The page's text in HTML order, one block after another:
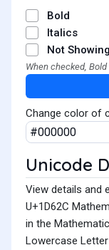
Bold
Italics
Not
When checked,
Change color of
Unicode
View details and
U+1D62C
in the
Lowercase